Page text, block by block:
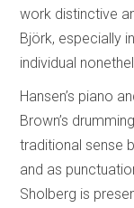
work distinctive
Björk, especially
individual
Hansen’s piano
Brown’s
traditional sense
and as
Sholberg is